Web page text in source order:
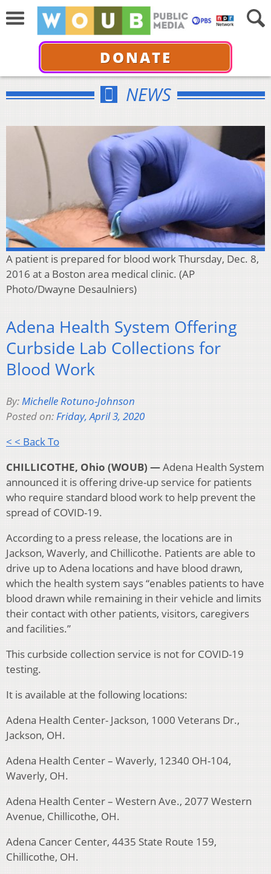
DONATE
NEWS
A patient is prepared for blood work Thursday, Dec. 8,
2016 at a Boston area medical clinic. (AP
Photo/Dwayne Desaulniers)
Adena Health System Offering
Curbside Lab Collections for
Blood Work
By:Michelle Rotuno-Johnson
Posted on:Friday, April 3, 2020
< < Back To
CHILLICOTHE, Ohio (WOUB) —Adena Health System
announced it is offering drive-up service for patients
who require standard blood work to help prevent the
spread of COVID-19.
According to a press release, the locations are in
Jackson, Waverly, and Chillicothe. Patients are able to
drive up to Adena locations and have blood drawn,
which the health system says “enables patients to have
blood drawn while remaining in their vehicle and limits
their contact with other patients, visitors, caregivers
and facilities.”
This curbside collection service is not for COVID-19
testing.
It is available at the following locations:
Adena Health Center- Jackson, 1000 Veterans Dr.,
Jackson, OH.
Adena Health Center – Waverly, 12340 OH-104,
Waverly, OH.
Adena Health Center – Western Ave., 2077 Western
Avenue, Chillicothe, OH.
Adena Cancer Center, 4435 State Route 159,
Chillicothe, OH.